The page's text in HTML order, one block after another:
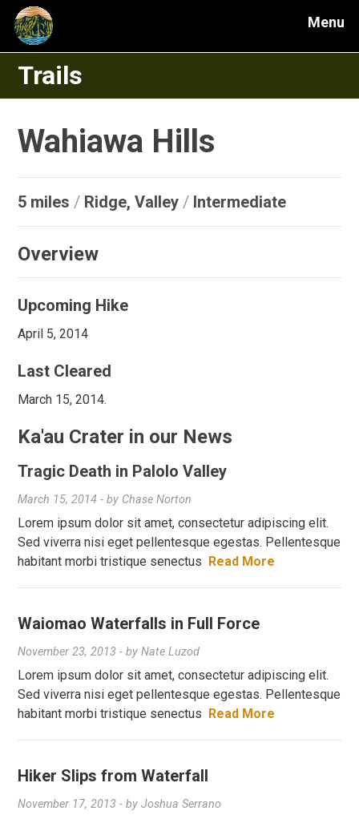
Menu
Trails
Wahiawa Hills
5 miles / Ridge, Valley / Intermediate
Overview
Upcoming Hike
April 5, 2014
Last Cleared
March 15, 2014.
Ka'au Crater in our News
Tragic Death in Palolo Valley
March 15, 2014 - by Chase Norton
Lorem ipsum dolor sit amet, consectetur adipiscing elit.
Sed viverra nisi eget pellentesque egestas. Pellentesque
habitant morbi tristique senectus Read More
Waiomao Waterfalls in Full Force
November 23, 2013 - byNate Luzod
Lorem ipsum dolor sit amet, consectetur adipiscing elit.
Sed viverra nisi eget pellentesque egestas. Pellentesque
habitant morbi tristique senectus Read More
Hiker Slips from Waterfall
November 17, 2013 - byJoshua Serrano